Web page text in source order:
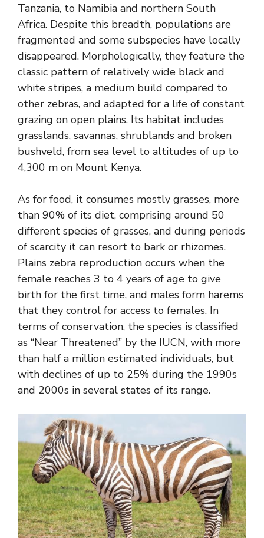
Tanzania, to Namibia and northern South
Africa. Despite this breadth, populations are
fragmented and some subspecies have locally
disappeared. Morphologically, they feature the
classic pattern of relatively wide black and
white stripes, a medium build compared to
other zebras, and adapted for a life of constant
grazing on open plains. Its habitat includes
grasslands, savannas, shrublands and broken
bushveld, from sea level to altitudes of up to
4,300 m on Mount Kenya.
As for food, it consumes mostly grasses, more
than 90% of its diet, comprising around 50
different species of grasses, and during periods
of scarcity it can resort to bark or rhizomes.
Plains zebra reproduction occurs when the
female reaches 3 to 4 years of age to give
birth for the first time, and males form harems
that they control for access to females. In
terms of conservation, the species is classified
as “Near Threatened” by the IUCN, with more
than half a million estimated individuals, but
with declines of up to 25% during the 1990s
and 2000s in several states of its range.